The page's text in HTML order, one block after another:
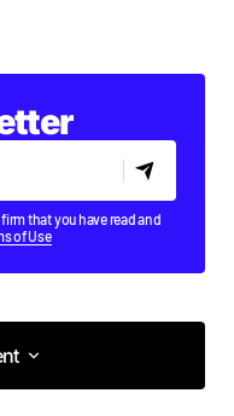
that you have read and
of Use